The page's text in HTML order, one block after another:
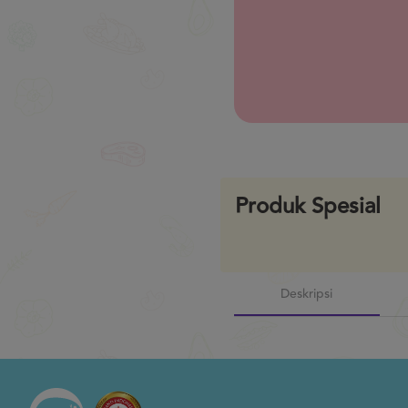
Produk Spesial
Deskripsi